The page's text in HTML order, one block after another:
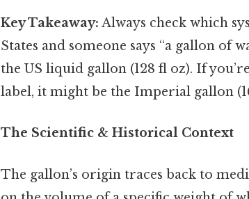
Key Takeaway: Always check which
States and someone says “a gallon of
the US liquid gallon (128 fl oz). If
label, it might be the Imperial gallon
The Scientific & Historical Context
The gallon’s origin traces back to